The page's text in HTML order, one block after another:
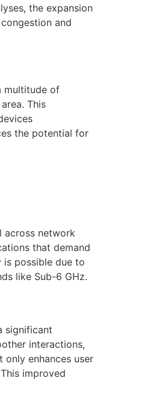
the expansion
and
multitude of
This
the potential for
across network
that demand
is possible due to
like Sub-6 GHz.
significant
interactions,
enhances user
improved